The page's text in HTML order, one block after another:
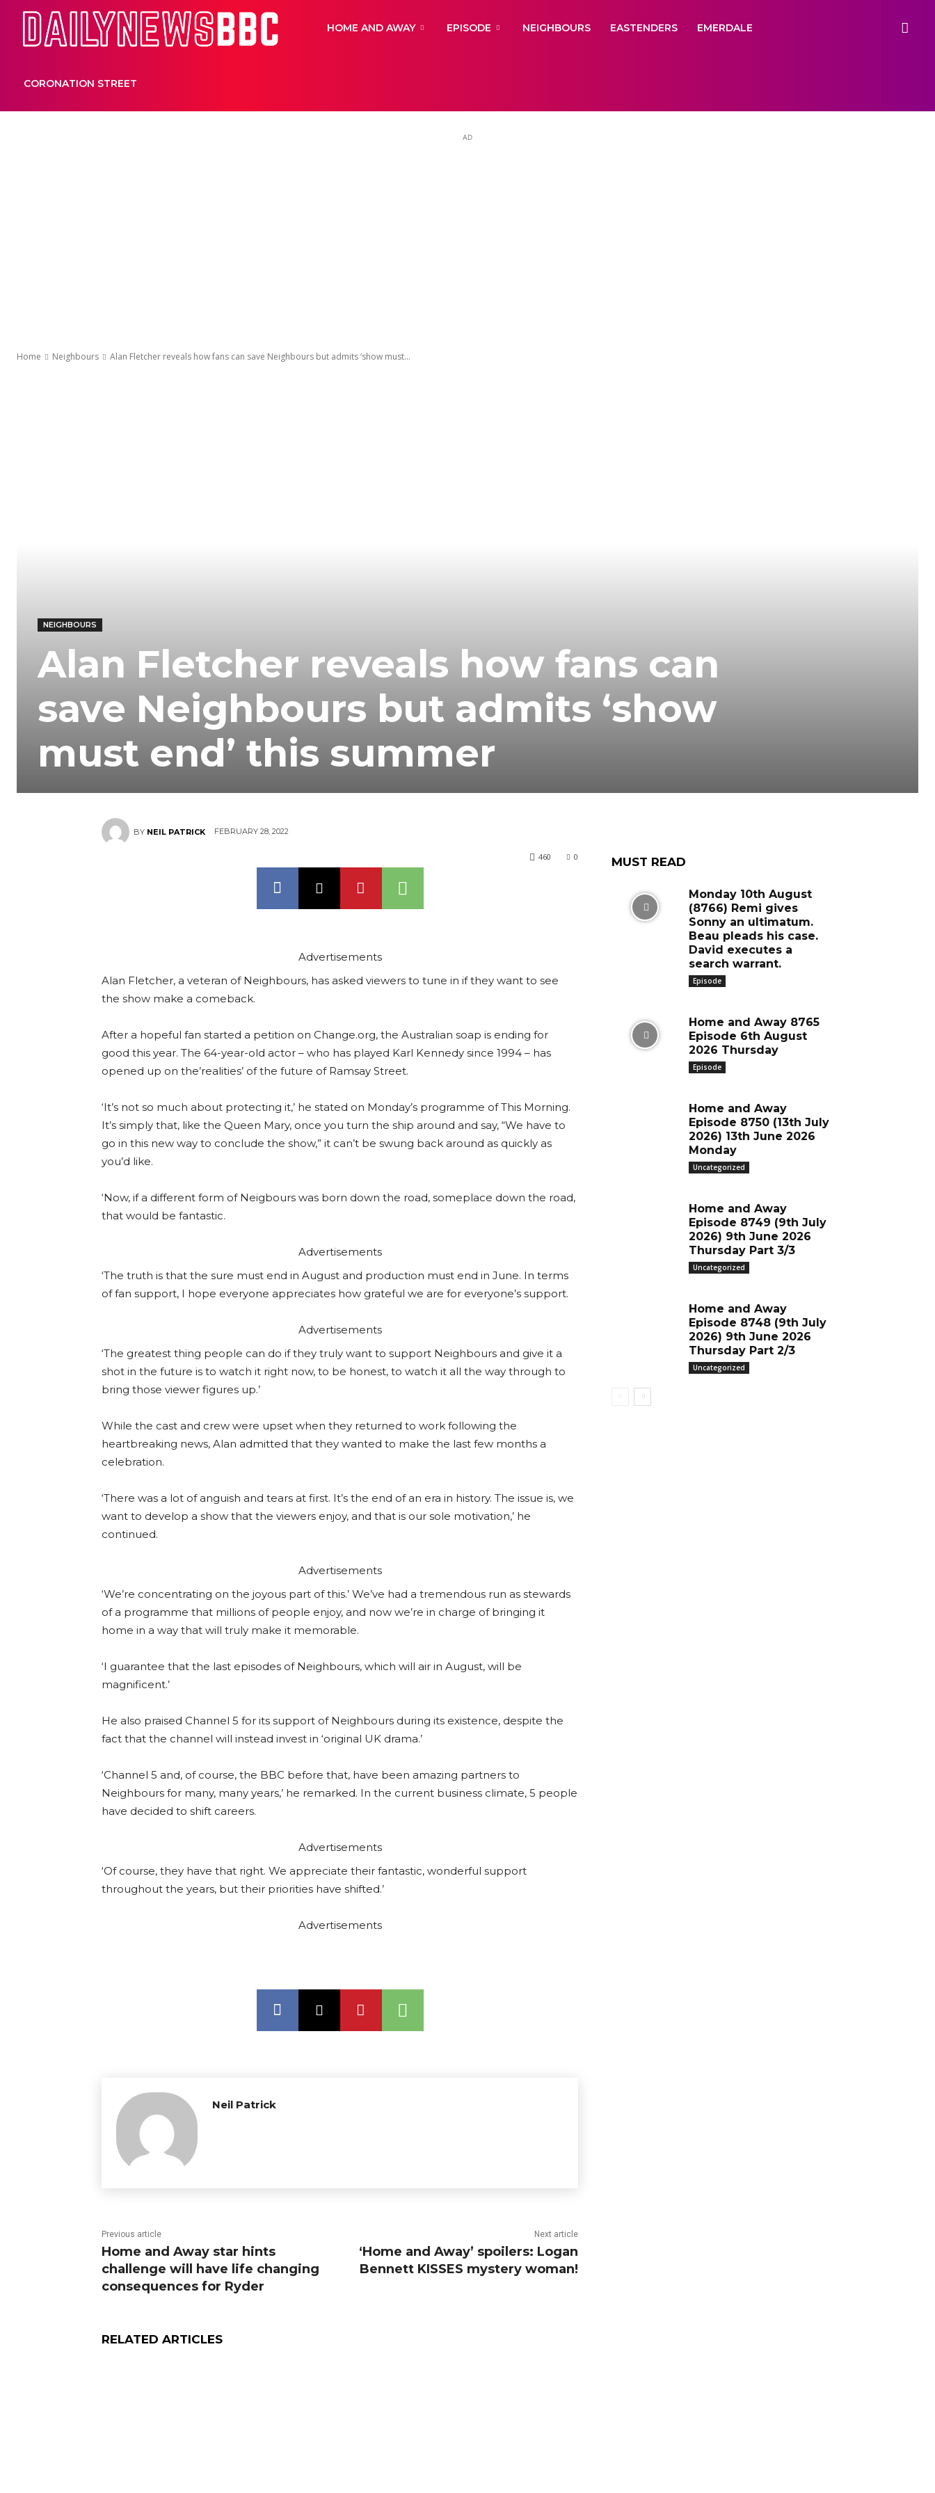
DailyNewsBBCHOME AND AWAY EPISODE NEIGHBOURS EASTENDERS EMERDALE
CORONATION STREET
AD
Home Neighbours Alan Fletcher reveals how fans can save Neighbours but admits ‘show must...
NEIGHBOURS
Alan Fletcher reveals how fans can
save Neighbours but admits ‘show
must end’ this summer
BY NEIL PATRICK FEBRUARY 28, 2022
0
460
Advertisements
Alan Fletcher, a veteran of Neighbours, has asked viewers to tune in if they want to see
the show make a comeback.
After a hopeful fan started a petition on Change.org, the Australian soap is ending for
good this year. The 64-year-old actor – who has played Karl Kennedy since 1994 – has
opened up on the’realities’ of the future of Ramsay Street.
‘It’s not so much about protecting it,’ he stated on Monday’s programme of This Morning.
It’s simply that, like the Queen Mary, once you turn the ship around and say, “We have to
go in this new way to conclude the show,” it can’t be swung back around as quickly as
you’d like.
‘Now, if a different form of Neigbours was born down the road, someplace down the road,
that would be fantastic.
Advertisements
‘The truth is that the sure must end in August and production must end in June. In terms
of fan support, I hope everyone appreciates how grateful we are for everyone’s support.
Advertisements
‘The greatest thing people can do if they truly want to support Neighbours and give it a
shot in the future is to watch it right now, to be honest, to watch it all the way through to
bring those viewer figures up.’
While the cast and crew were upset when they returned to work following the
heartbreaking news, Alan admitted that they wanted to make the last few months a
celebration.
‘There was a lot of anguish and tears at first. It’s the end of an era in history. The issue is, we
want to develop a show that the viewers enjoy, and that is our sole motivation,’ he
continued.
Advertisements
‘We’re concentrating on the joyous part of this.’ We’ve had a tremendous run as stewards
of a programme that millions of people enjoy, and now we’re in charge of bringing it
home in a way that will truly make it memorable.
‘I guarantee that the last episodes of Neighbours, which will air in August, will be
magnificent.’
He also praised Channel 5 for its support of Neighbours during its existence, despite the
fact that the channel will instead invest in ‘original UK drama.’
‘Channel 5 and, of course, the BBC before that, have been amazing partners to
Neighbours for many, many years,’ he remarked. In the current business climate, 5 people
have decided to shift careers.
Advertisements
‘Of course, they have that right. We appreciate their fantastic, wonderful support
throughout the years, but their priorities have shifted.’
Advertisements
Neil Patrick
Previous article
Home and Away star hints
challenge will have life changing
consequences for Ryder
Next article
‘Home and Away’ spoilers: Logan
Bennett KISSES mystery woman!
RELATED ARTICLES
MUST READ
Monday 10th August
(8766) Remi gives
Sonny an ultimatum.
Beau pleads his case.
David executes a
search warrant.
Episode
Home and Away 8765
Episode 6th August
2026 Thursday
Episode
Home and Away
Episode 8750 (13th July
2026) 13th June 2026
Monday
Uncategorized
Home and Away
Episode 8749 (9th July
2026) 9th June 2026
Thursday Part 3/3
Uncategorized
Home and Away
Episode 8748 (9th July
2026) 9th June 2026
Thursday Part 2/3
Uncategorized